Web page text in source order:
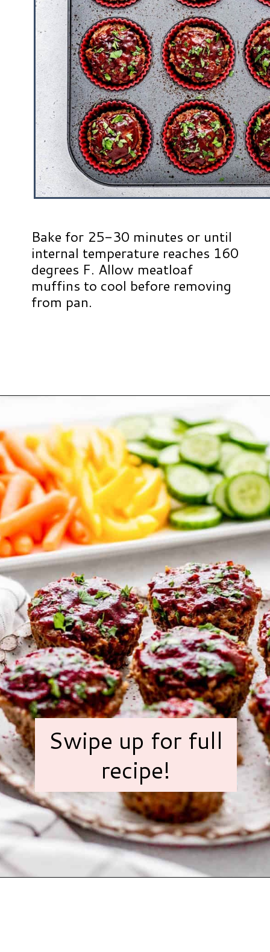
Bake for 25-30 minutes or until
internal temperature reaches 160
degrees F. Allow meatloaf
muffins to cool before removing
from pan.
Swipe up for full
recipe!